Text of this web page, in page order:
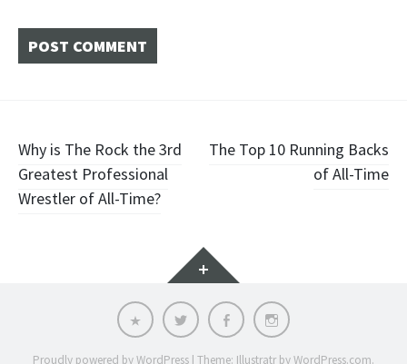
Post
navigation
Why is The Rock the 3rd
Greatest Professional
Wrestler of All-Time?
The Top 10 Running Backs
of All-Time
Widgets
Email Twitter FacebookInstagram
Proudly powered by WordPress | Theme: Illustratr byWordPress.com.